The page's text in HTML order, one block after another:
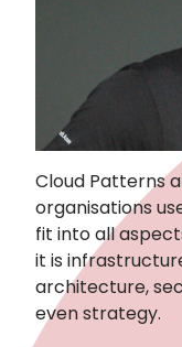
Cloud Patterns
organisations
fit into all
it is
architecture,
even strategy.